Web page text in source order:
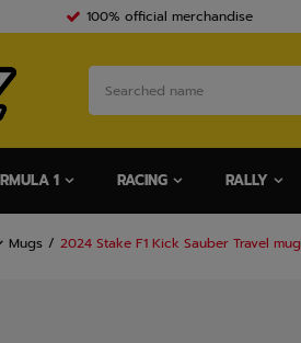
100% official merchandise
1 RACING RALLY
Mugs 2024 Stake F1 Kick Sauber Travel mug